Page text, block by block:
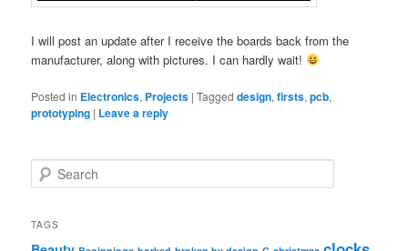
I will post an update after I receive the boards back from the
manufacturer, along with pictures. I can hardly wait!
Posted in Electronics, Projects |Tagged design,firsts,pcb,
prototyping | Leave a reply
e
rTAGS